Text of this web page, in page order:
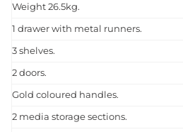
Weight 26.5kg.
1 drawer with metal runners.
3 shelves.
2 doors.
Gold coloured handles.
2 media storage sections.